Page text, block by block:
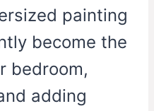
painting
become the
bedroom,
adding